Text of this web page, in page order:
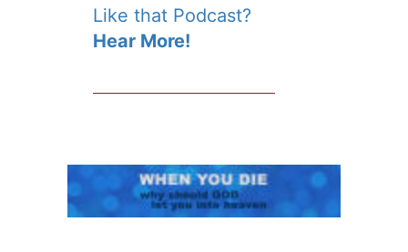
Like that Podcast?
Hear More!